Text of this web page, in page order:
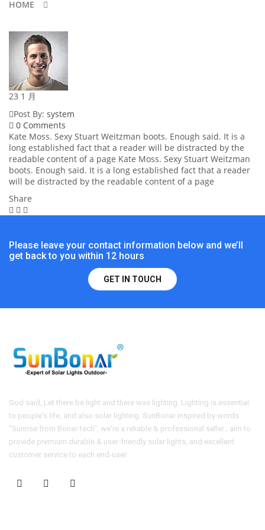
HOME
23 1 月
Post By: system
0 Comments
Kate Moss. Sexy Stuart Weitzman boots. Enough said. It is a
long established fact that a reader will be distracted by the
readable content of a page Kate Moss. Sexy Stuart Weitzman
boots. Enough said. It is a long established fact that a reader
will be distracted by the readable content of a page
Share
Please leave your contact information below and we’ll
get back to you within 12 hours
GET IN TOUCH
God said, Let there be light and there was lighting. Lighting is essential
to people's life, and also solar lighting. SunBonar inspired by words
"Sunrise from Bonar-tech", we're a reliable & professional seller , aim to
provide premium durable & user-friendly solar lights, and excellent
customer service to each end-user.